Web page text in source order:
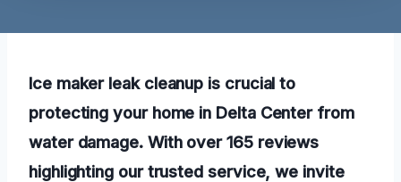
Ice maker leak cleanup is crucial to
protecting your home in Delta Center from
water damage. With over 165 reviews
highlighting our trusted service, we invite